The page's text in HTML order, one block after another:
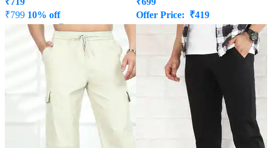
₹799 10% off
Offer Price: ₹431
Offer Price: ₹419